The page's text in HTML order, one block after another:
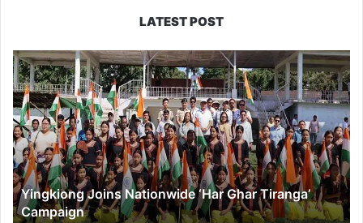
LATEST POST
Yingkiong
Joins
Nationwide
‘Har
Ghar
Tiranga’
Campaign
Yingkiong Joins Nationwide ‘Har Ghar Tiranga’
Campaign